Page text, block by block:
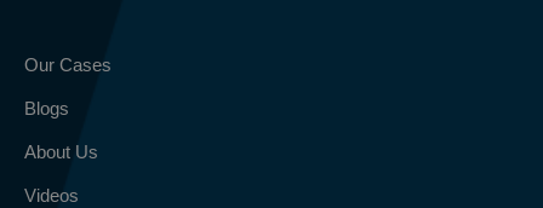
Our Cases
Blogs
About Us
Videos